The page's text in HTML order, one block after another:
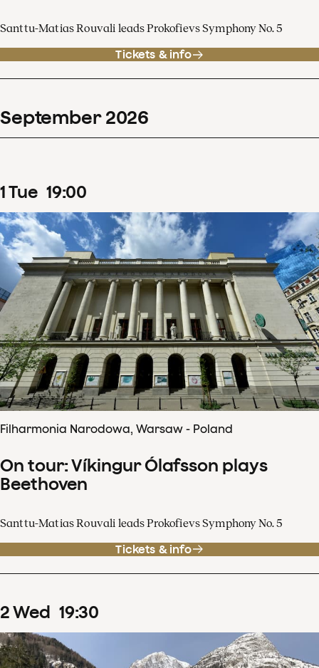
Santtu-Matias Rouvali leads Prokofievs Symphony No. 5
Tickets & info
September 2026
1Tue 19:00
Filharmonia Narodowa, Warsaw - Poland
On tour: Víkingur Ólafsson plays
Beethoven
Santtu-Matias Rouvali leads Prokofievs Symphony No. 5
Tickets & info
2Wed 19:30